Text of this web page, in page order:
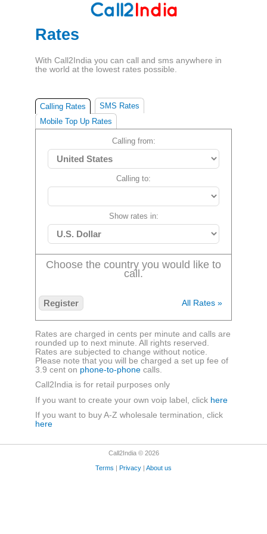
Rates
With Call2India you can call and sms anywhere in
the world at the lowest rates possible.
Calling Rates
SMS Rates
Mobile Top Up Rates
Calling from:
Calling to:
Show rates in:
Choose the country you would like to
call.
Register All Rates »
Rates are charged in cents per minute and calls are
rounded up to next minute. All rights reserved.
Rates are subjected to change without notice.
Please note that you will be charged a set up fee of
3.9 cent on phone-to-phone calls.
Call2India is for retail purposes only
If you want to create your own voip label, click here
If you want to buy A-Z wholesale termination, click
here
Call2India © 2026
Terms Privacy About us